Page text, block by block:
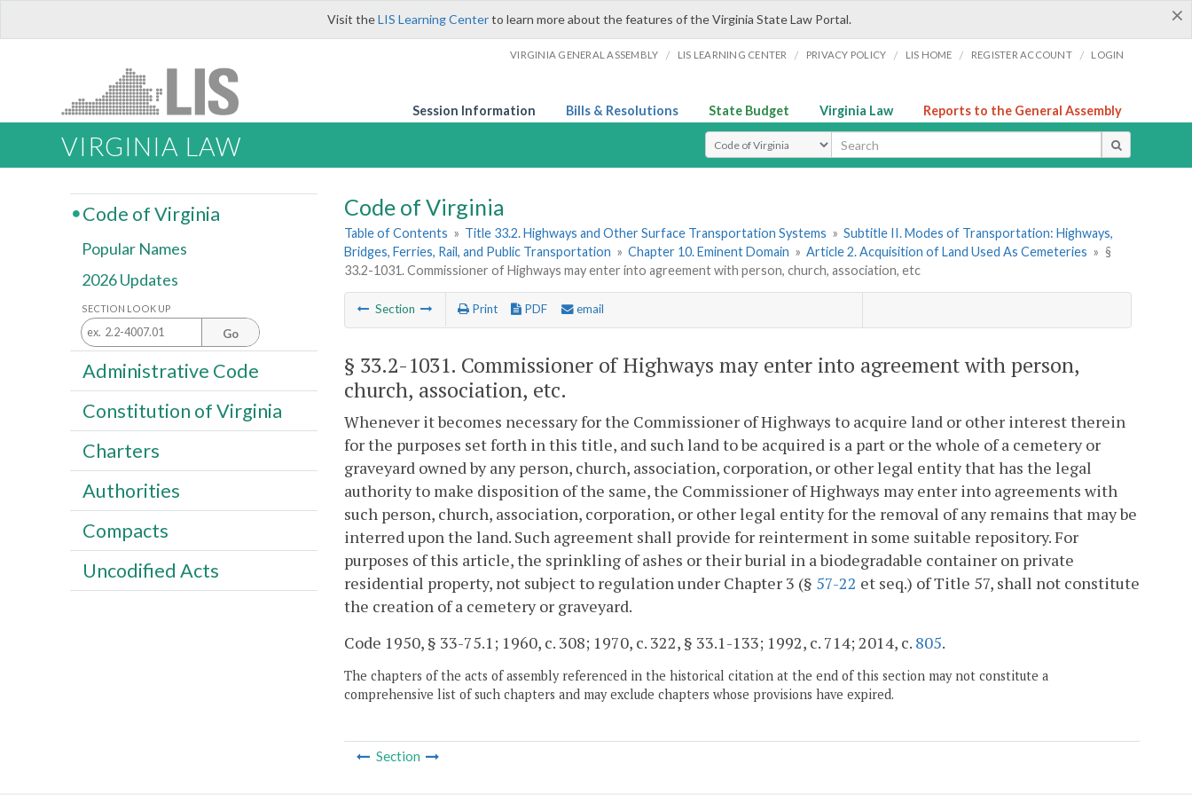
×
Visit theLIS Learning Centerto learn more about the features of the Virginia State Law Portal.
VIRGINIA GENERAL ASSEMBLY / LIS LEARNING CENTER / PRIVACY POLICY / LIS HOME / REGISTER ACCOUNT / LOGIN
Session Information Bills & Resolutions State Budget Virginia Law Reports to the General Assembly
VIRGINIA LAW Select Search Type
Code of Virginia
Table of Contents » Title 33.2. Highways and Other Surface Transportation Systems » Subtitle II. Modes of Transportation: Highways,
Bridges, Ferries, Rail, and Public Transportation » Chapter 10. Eminent Domain » Article 2. Acquisition of Land Used As Cemeteries » §
33.2-1031. Commissioner of Highways may enter into agreement with person, church, association, etc
Section Print PDF email
§ 33.2-1031. Commissioner of Highways may enter into agreement with person,
church, association, etc.
Whenever it becomes necessary for the Commissioner of Highways to acquire land or other interest therein
for the purposes set forth in this title, and such land to be acquired is a part or the whole of a cemetery or
graveyard owned by any person, church, association, corporation, or other legal entity that has the legal
authority to make disposition of the same, the Commissioner of Highways may enter into agreements with
such person, church, association, corporation, or other legal entity for the removal of any remains that may be
interred upon the land. Such agreement shall provide for reinterment in some suitable repository. For
purposes of this article, the sprinkling of ashes or their burial in a biodegradable container on private
residential property, not subject to regulation under Chapter 3 (§ 57-22 et seq.) of Title 57, shall not constitute
the creation of a cemetery or graveyard.
Code 1950, § 33-75.1; 1960, c. 308; 1970, c. 322, § 33.1-133; 1992, c. 714; 2014, c. 805.
The chapters of the acts of assembly referenced in the historical citation at the end of this section may not constitute a
comprehensive list of such chapters and may exclude chapters whose provisions have expired.
Section
Code of Virginia
Popular Names
2026 Updates
SECTION LOOK UP
Go
Administrative Code
Constitution of Virginia
Charters
Authorities
Compacts
Uncodified Acts